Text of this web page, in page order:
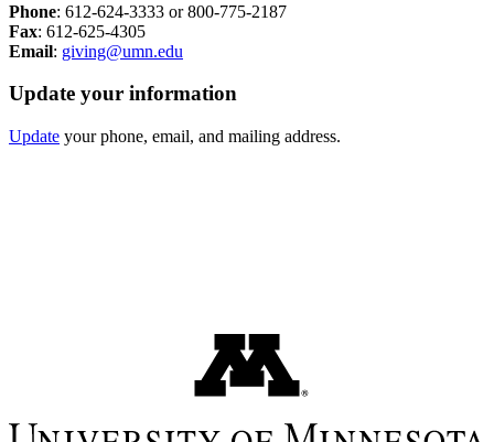
Phone: 612-624-3333 or 800-775-2187
Fax: 612-625-4305
Email: giving@umn.edu
Update your information
Update your phone, email, and mailing address.